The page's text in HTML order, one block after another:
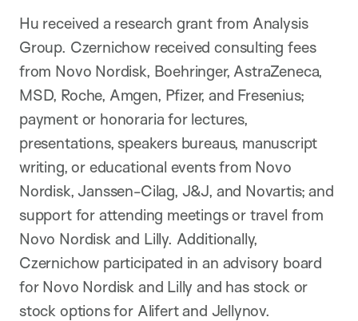
Hu received a research grant from Analysis
Group. Czernichow received consulting fees
from Novo Nordisk, Boehringer, AstraZeneca,
MSD, Roche, Amgen, Pfizer, and Fresenius;
payment or honoraria for lectures,
presentations, speakers bureaus, manuscript
writing, or educational events from Novo
Nordisk, Janssen-Cilag, J&J, and Novartis; and
support for attending meetings or travel from
Novo Nordisk and Lilly. Additionally,
Czernichow participated in an advisory board
for Novo Nordisk and Lilly and has stock or
stock options for Alifert and Jellynov.